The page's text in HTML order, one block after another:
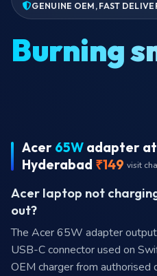
GENUINE OEM, FAST
Acer 65W adapter
Hyderabad ₹149 visit
Acer laptop not
out?
The Acer 65W adapter
USB-C connector used on
OEM charger from